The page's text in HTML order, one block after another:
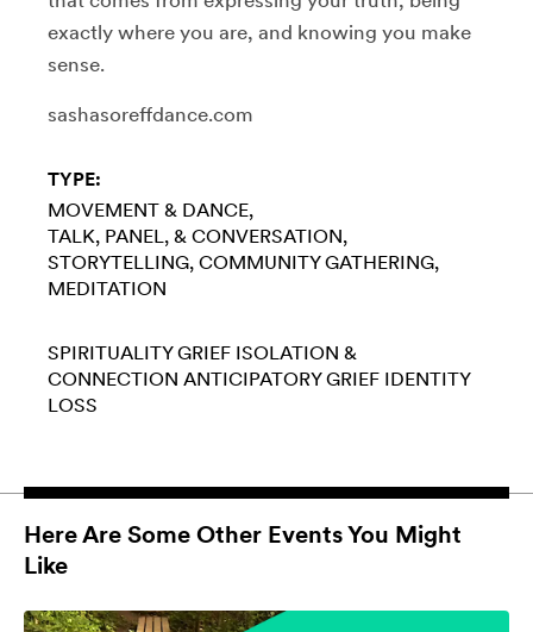
exactly where you are, and knowing you make
sense.
sashasoreffdance.com
TYPE:
MOVEMENT & DANCE
TALK, PANEL, & CONVERSATION
STORYTELLING COMMUNITY GATHERING
MEDITATION
SPIRITUALITY GRIEF ISOLATION &
CONNECTION ANTICIPATORY GRIEF IDENTITY
LOSS
Here Are Some Other Events You Might
Like